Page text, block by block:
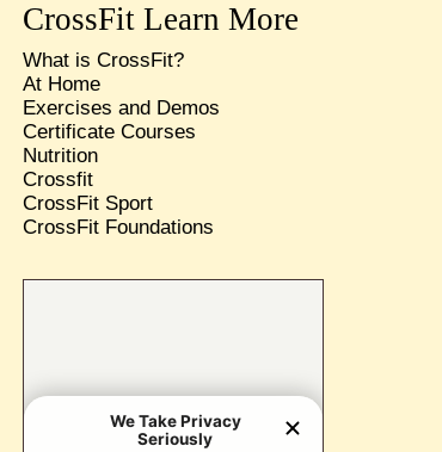
CrossFit Learn More
What is CrossFit?
At Home
Exercises and Demos
Certificate Courses
Nutrition
Crossfit
CrossFit Sport
CrossFit Foundations